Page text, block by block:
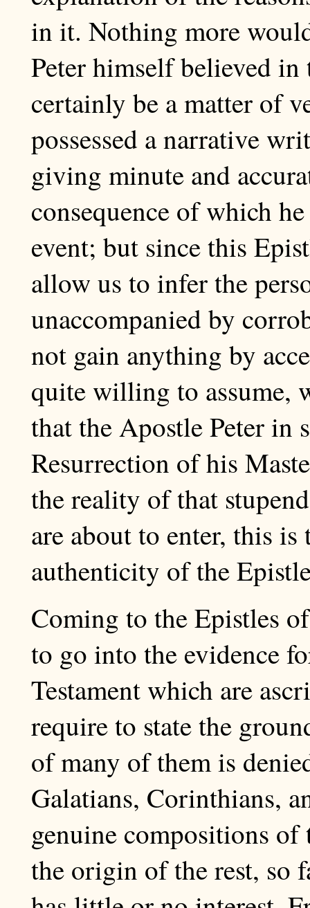
in it. Nothing more
Peter himself believed
certainly be a matter of
possessed a narrative
giving minute and
consequence of which
event; but since this
allow us to infer the
unaccompanied by
not gain anything by
quite willing to assume,
that the Apostle Peter in
Resurrection of his
the reality of that
are about to enter, this
authenticity of the
Coming to the Epistles
to go into the evidence
Testament which are
require to state the
of many of them is
Galatians, Corinthians,
genuine compositions of
the origin of the rest, so